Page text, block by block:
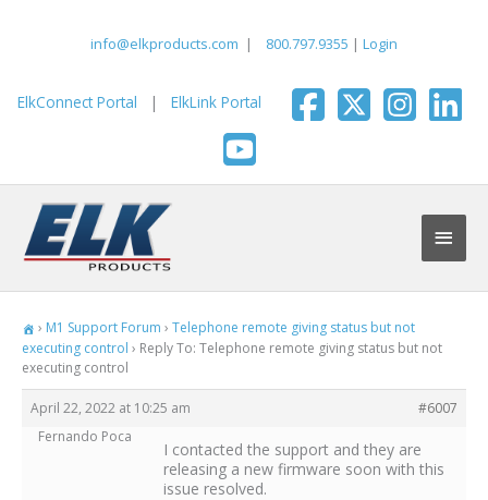
info@elkproducts.com | 800.797.9355 | Login
ElkConnect Portal | ElkLink Portal
Main
› M1 Support Forum › Telephone remote giving status but not
executing control › Reply To: Telephone remote giving status but not
executing control
April 22, 2022 at 10:25 am
#6007
Fernando Poca
I contacted the support and they are
releasing a new firmware soon with this
issue resolved.